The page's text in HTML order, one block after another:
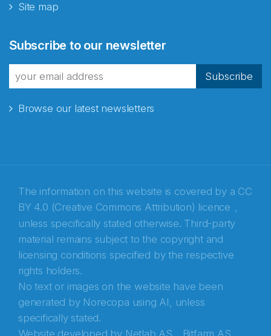
Site map
Subscribe to our newsletter
Subscribe
Browse our latest newsletters
The information on this website is covered by a CC
BY 4.0 (Creative Commons Attribution) licence ,
unless specifically stated otherwise. Third-party
material remains subject to the copyright and
licensing conditions specified by the respective
rights holders.
No text or images on the website have been
generated by Norecopa using AI, unless
specifically stated.
Website developed by Netlab AS, Bitfarm AS
fra Norecopa